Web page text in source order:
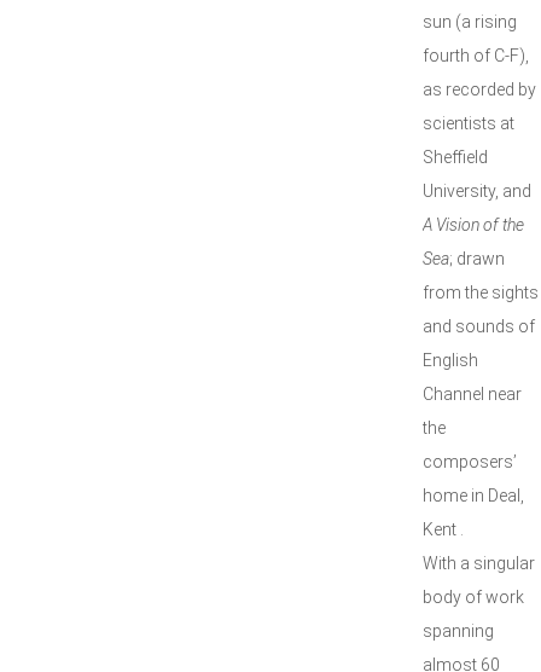
sun (a rising
fourth of C-F),
as recorded by
scientists at
Sheffield
University, and
A Vision of the
Sea; drawn
from the sights
and sounds of
English
Channel near
the
composers’
home in Deal,
Kent .
With a singular
body of work
spanning
almost 60